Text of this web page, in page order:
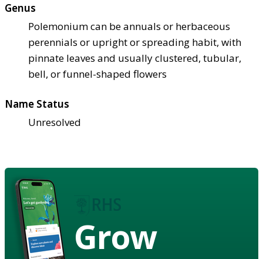
Genus
Polemonium can be annuals or herbaceous
perennials or upright or spreading habit, with
pinnate leaves and usually clustered, tubular,
bell, or funnel-shaped flowers
Name Status
Unresolved
Grow